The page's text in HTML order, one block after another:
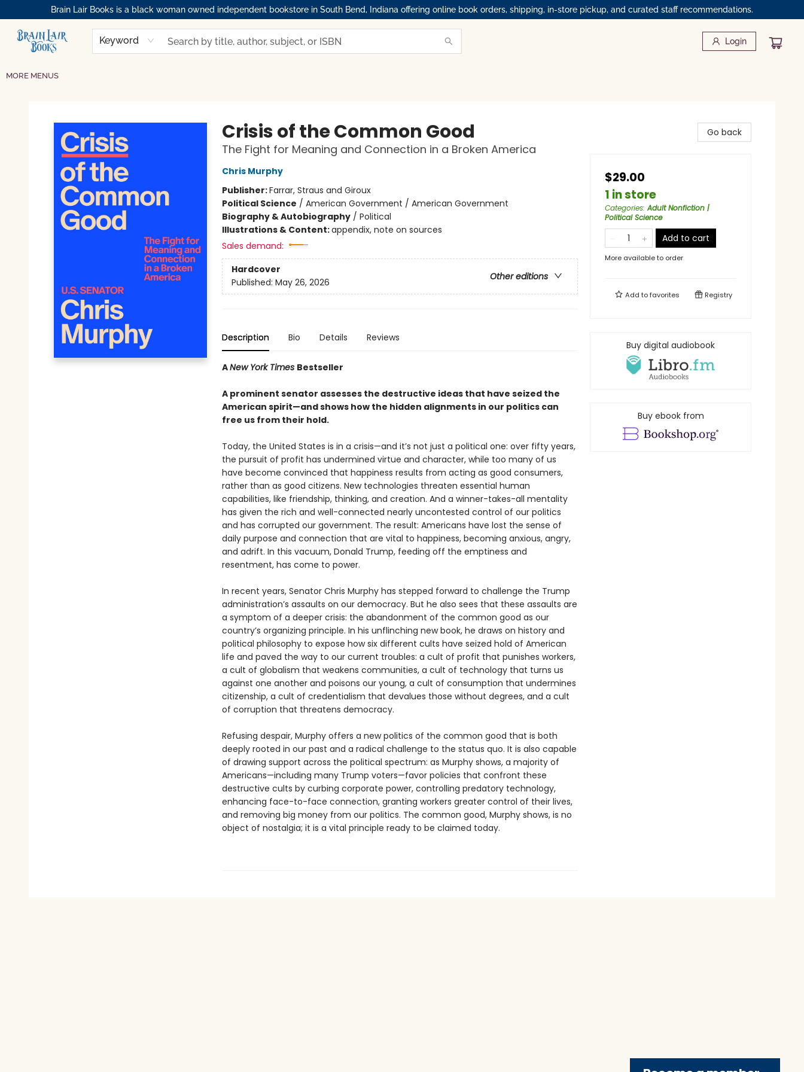
Brain Lair Books is a black woman owned independent bookstore in South Bend, Indiana offering online book orders, shipping, in-store pickup, and curated staff recommendations.
Keyword Login
BOOK CLUBS
MEMBERSHIPS
RESOURCES
MORE MENUS
Crisis of the Common Good
The Fight for Meaning and Connection in a Broken America
Chris Murphy
Publisher:Farrar, Straus and Giroux
Political Science / American Government / American Government
Biography & Autobiography/ Political
Illustrations & Content:appendix, note on sources
Sales demand:
Hardcover
Other editions
Published: May 26, 2026
Description Bio Details Reviews
ANew York Times Bestseller
A prominent senator assesses the destructive ideas that have seized the
American spirit—and shows how the hidden alignments in our politics can
free us from their hold.
Today, the United States is in a crisis—and it’s not just a political one: over fifty years,
the pursuit of profit has undermined virtue and character, while too many of us
have become convinced that happiness results from acting as good consumers,
rather than as good citizens. New technologies threaten essential human
capabilities, like friendship, thinking, and creation. And a winner-takes-all mentality
has given the rich and well-connected nearly uncontested control of our politics
and has corrupted our government. The result: Americans have lost the sense of
daily purpose and connection that are vital to happiness, becoming anxious, angry,
and adrift. In this vacuum, Donald Trump, feeding off the emptiness and
resentment, has come to power.
In recent years, Senator Chris Murphy has stepped forward to challenge the Trump
administration’s assaults on our democracy. But he also sees that these assaults are
a symptom of a deeper crisis: the abandonment of the common good as our
country’s organizing principle. In his unflinching new book, he draws on history and
political philosophy to expose how six different cults have seized hold of American
life and paved the way to our current troubles: a cult of profit that punishes workers,
a cult of globalism that weakens communities, a cult of technology that turns us
against one another and poisons our young, a cult of consumption that undermines
citizenship, a cult of credentialism that devalues those without degrees, and a cult
of corruption that threatens democracy.
Refusing despair, Murphy offers a new politics of the common good that is both
deeply rooted in our past and a radical challenge to the status quo. It is also capable
of drawing support across the political spectrum: as Murphy shows, a majority of
Americans—including many Trump voters—favor policies that confront these
destructive cults by curbing corporate power, controlling predatory technology,
enhancing face-to-face connection, granting workers greater control of their lives,
and removing big money from our politics. The common good, Murphy shows, is no
object of nostalgia; it is a vital principle ready to be claimed today.
Go back
$29.00
1 in store
Categories:Adult Nonfiction |
Political Science
Add to cart
More available to order
Add tofavorites Registry
Buy digital audiobook
Buy ebook from